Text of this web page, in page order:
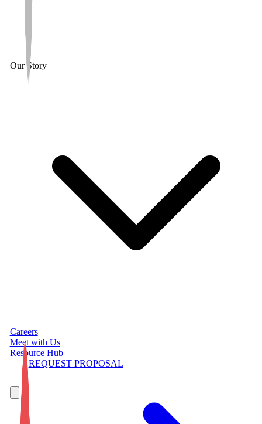
Our Story
Careers
Meet with Us
Resource Hub
REQUEST PROPOSAL